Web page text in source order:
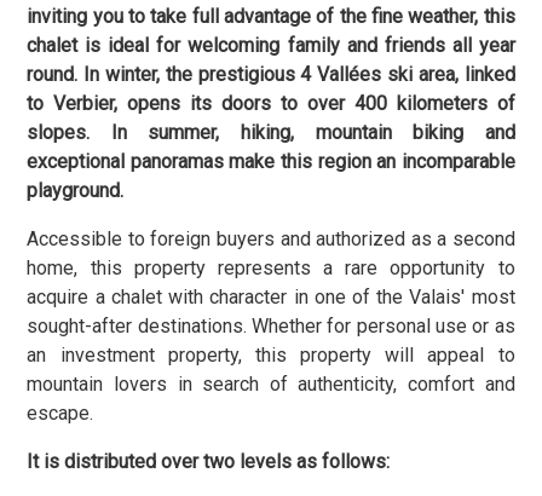
inviting you to take full advantage of the fine weather, this
chalet is ideal for welcoming family and friends all year
round. In winter, the prestigious 4 Vallées ski area, linked
to Verbier, opens its doors to over 400 kilometers of
slopes. In summer, hiking, mountain biking and
exceptional panoramas make this region an incomparable
playground.
Accessible to foreign buyers and authorized as a second
home, this property represents a rare opportunity to
acquire a chalet with character in one of the Valais' most
sought-after destinations. Whether for personal use or as
an investment property, this property will appeal to
mountain lovers in search of authenticity, comfort and
escape.
It is distributed over two levels as follows: